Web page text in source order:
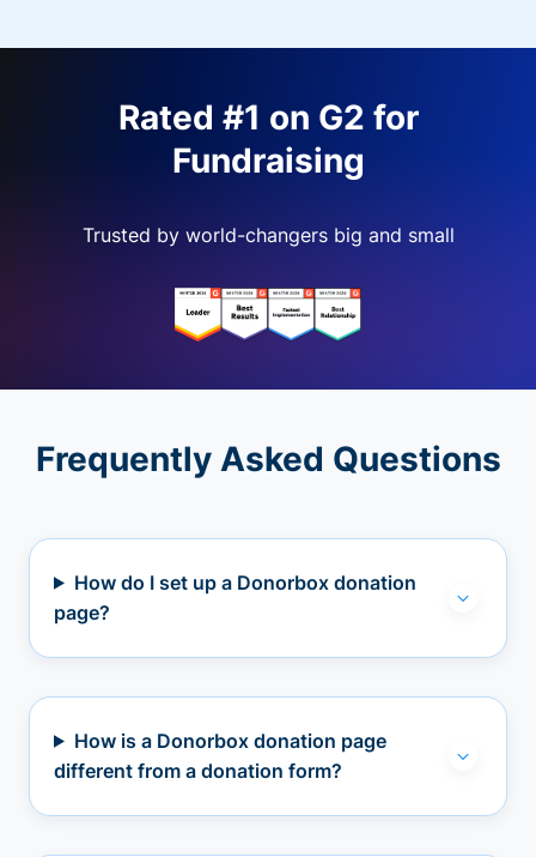
Rated #1 on G2 for
Fundraising
Trusted by world-changers big and small
Frequently Asked Questions
How do I set up a Donorbox donation
page?
How is a Donorbox donation page
different from a donation form?